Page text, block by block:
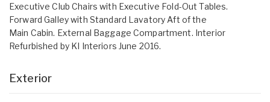
Executive Club Chairs with Executive Fold-Out Tables.
Forward Galley with Standard Lavatory Aft of the
Main Cabin. External Baggage Compartment. Interior
Refurbished by KI Interiors June 2016.
Exterior